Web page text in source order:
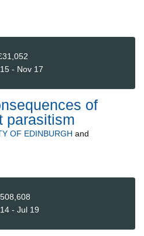
- Nov 17
of
parasitism
OF EDINBURGH and
- Jul 19